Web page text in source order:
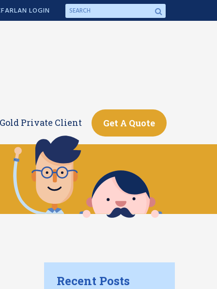
LOGIN
Gold Private Client Get A Quote
Recent Posts